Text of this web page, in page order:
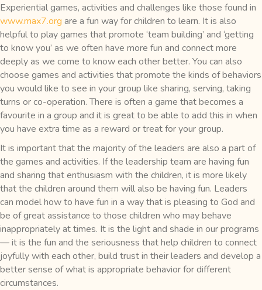
Experiential games, activities and challenges like those found in
www.max7.org are a fun way for children to learn. It is also
helpful to play games that promote ‘team building’ and ‘getting
to know you’ as we often have more fun and connect more
deeply as we come to know each other better. You can also
choose games and activities that promote the kinds of behaviors
you would like to see in your group like sharing, serving, taking
turns or co-operation. There is often a game that becomes a
favourite in a group and it is great to be able to add this in when
you have extra time as a reward or treat for your group.
It is important that the majority of the leaders are also a part of
the games and activities. If the leadership team are having fun
and sharing that enthusiasm with the children, it is more likely
that the children around them will also be having fun. Leaders
can model how to have fun in a way that is pleasing to God and
be of great assistance to those children who may behave
inappropriately at times. It is the light and shade in our programs
— it is the fun and the seriousness that help children to connect
joyfully with each other, build trust in their leaders and develop a
better sense of what is appropriate behavior for different
circumstances.